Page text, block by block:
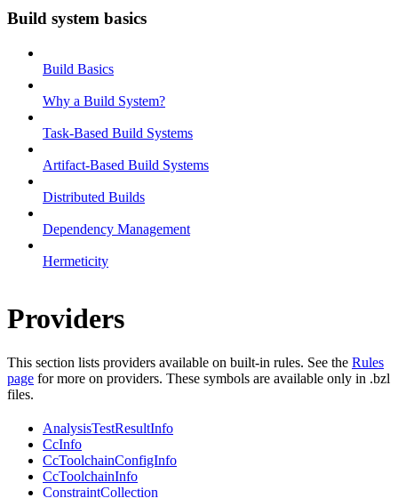
Build system basics
Build Basics
Why a Build System?
Task-Based Build Systems
Artifact-Based Build Systems
Distributed Builds
Dependency Management
Hermeticity
Providers
This section lists providers available on built-in rules. See the Rules
page for more on providers. These symbols are available only in .bzl
files.
AnalysisTestResultInfo
CcInfo
CcToolchainConfigInfo
CcToolchainInfo
ConstraintCollection